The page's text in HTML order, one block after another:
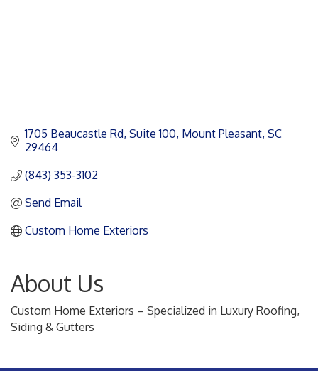
1705 Beaucastle Rd Suite 100 Mount Pleasant SC
29464
(843) 353-3102
Send Email
Custom Home Exteriors
About Us
Custom Home Exteriors – Specialized in Luxury Roofing,
Siding & Gutters